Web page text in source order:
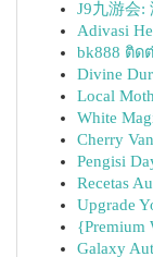
J9九游会:
Adivasi
bk888 ติด
Divine
Local
White
Cherry
Pengisi
Recetas
Upgrade
{Premium
Galaxy